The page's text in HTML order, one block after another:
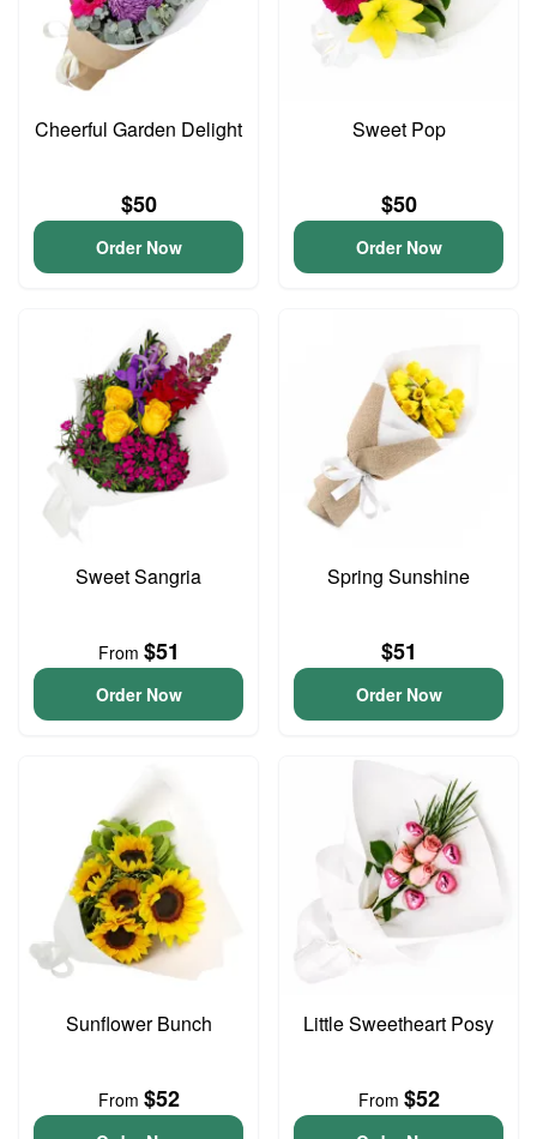
Cheerful Garden Delight
$50
Order Now
Sweet Pop
$50
Order Now
Sweet Sangria
From $51
Order Now
Spring Sunshine
$51
Order Now
Sunflower Bunch
From $52
Little Sweetheart Posy
From $52